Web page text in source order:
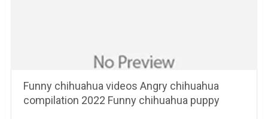
Funny chihuahua videos Angry chihuahua
compilation 2022 Funny chihuahua puppy